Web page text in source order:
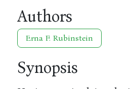
Authors
Erna F. Rubinstein
Synopsis